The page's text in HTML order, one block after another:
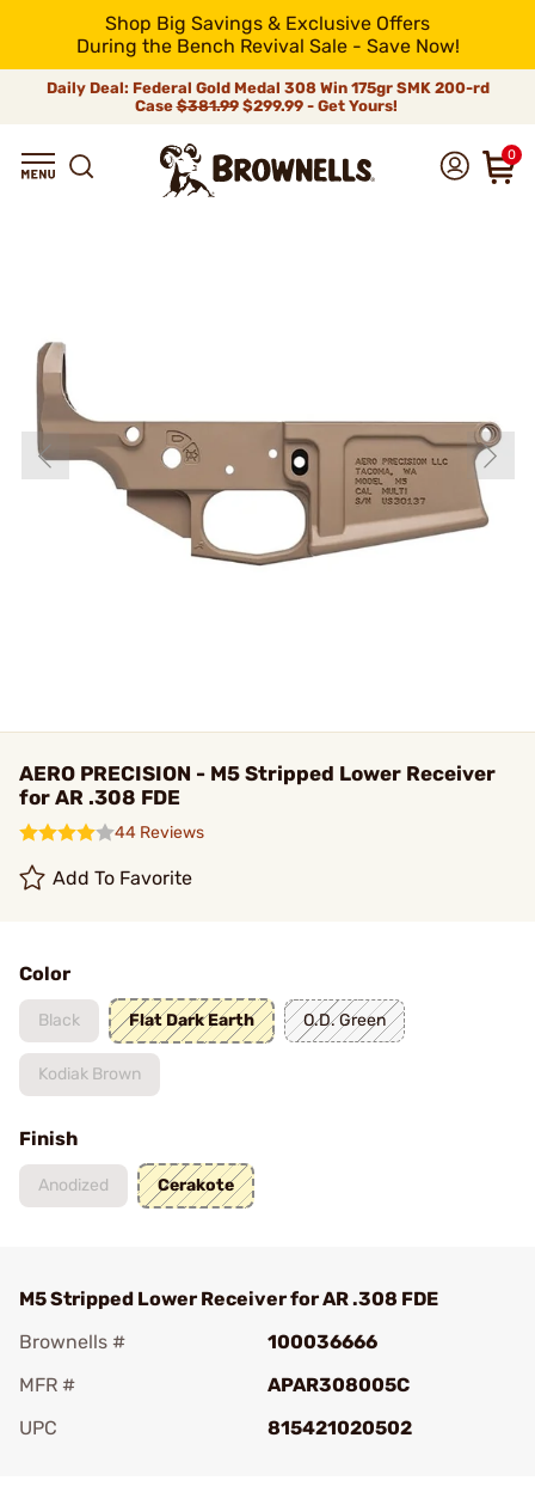
Shop Big Savings & Exclusive Offers
During the Bench Revival Sale - Save Now!
Daily Deal: Federal Gold Medal 308 Win 175gr SMK 200-rd
Case$381.99$299.99 - Get Yours!
0
AERO PRECISION - M5 Stripped Lower Receiver
for AR .308 FDE
44 Reviews
Add To Favorite
Color
Black Flat Dark Earth O.D. Green
Kodiak Brown
Finish
Anodized Cerakote
M5 Stripped Lower Receiver for AR .308 FDE
Brownells #
100036666
MFR #
APAR308005C
UPC
815421020502